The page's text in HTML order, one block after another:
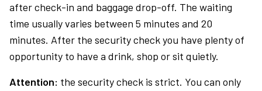
after check-in and baggage drop-off. The waiting
time usually varies between 5 minutes and 20
minutes. After the security check you have plenty of
opportunity to have a drink, shop or sit quietly.
Attention: the security check is strict. You can only